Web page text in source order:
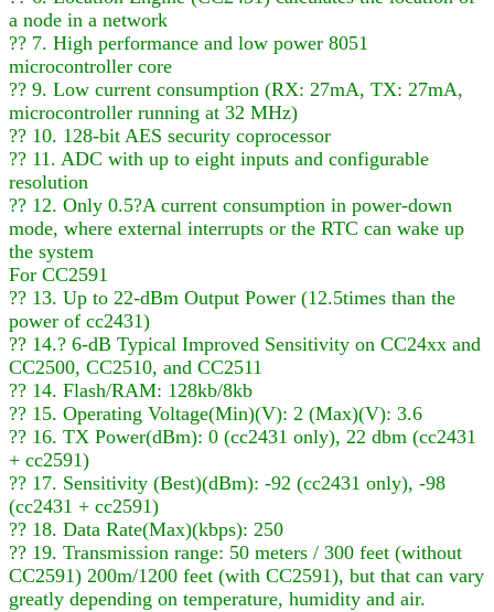
a node in a network
?? 7. High performance and low power 8051
microcontroller core
?? 9. Low current consumption (RX: 27mA, TX: 27mA,
microcontroller running at 32 MHz)
?? 10. 128-bit AES security coprocessor
?? 11. ADC with up to eight inputs and configurable
resolution
?? 12. Only 0.5?A current consumption in power-down
mode, where external interrupts or the RTC can wake up
the system
For CC2591
?? 13. Up to 22-dBm Output Power (12.5times than the
power of cc2431)
?? 14.? 6-dB Typical Improved Sensitivity on CC24xx and
CC2500, CC2510, and CC2511
?? 14. Flash/RAM: 128kb/8kb
?? 15. Operating Voltage(Min)(V): 2 (Max)(V): 3.6
?? 16. TX Power(dBm): 0 (cc2431 only), 22 dbm (cc2431
+ cc2591)
?? 17. Sensitivity (Best)(dBm): -92 (cc2431 only), -98
(cc2431 + cc2591)
?? 18. Data Rate(Max)(kbps): 250
?? 19. Transmission range: 50 meters / 300 feet (without
CC2591) 200m/1200 feet (with CC2591), but that can vary
greatly depending on temperature, humidity and air.